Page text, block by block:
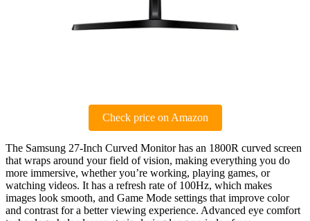
Check price on Amazon
The Samsung 27-Inch Curved Monitor has an 1800R curved screen
that wraps around your field of vision, making everything you do
more immersive, whether you’re working, playing games, or
watching videos. It has a refresh rate of 100Hz, which makes
images look smooth, and Game Mode settings that improve color
and contrast for a better viewing experience. Advanced eye comfort